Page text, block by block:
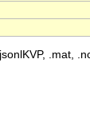
.mat,